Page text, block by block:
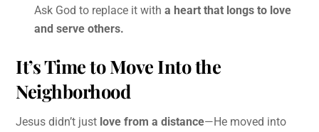
Ask God to replace it with a heart that longs to love
and serve others.
It’s Time to Move Into the
Neighborhood
Jesus didn’t just love from a distance—He moved into